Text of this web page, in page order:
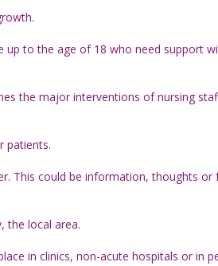
up to the age of 18 who need support
the major interventions of nursing
patients.
This could be information, thoughts or
the local area.
in clinics, non-acute hospitals or in